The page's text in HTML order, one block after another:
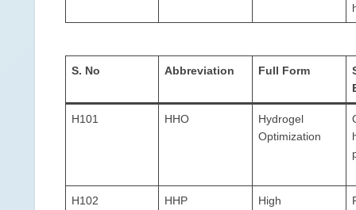
S. No Abbreviation Full Form
H101 HHO
Hydrogel
Optimization
H102 HHP
High